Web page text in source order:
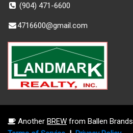
(904) 471-6600
4716600@gmail.com
Another BREW from Ballen Brands